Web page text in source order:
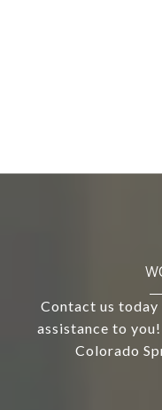
Contact us
assistance to
Colorado